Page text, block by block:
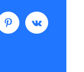
PinterestVk